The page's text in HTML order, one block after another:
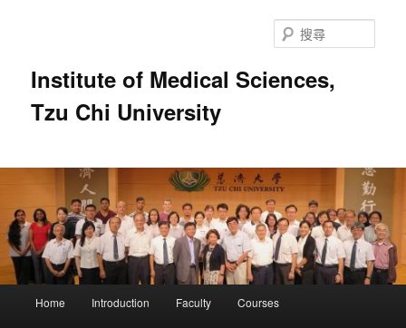
Institute of Medical Sciences,
Tzu Chi University
尋
Home Introduction Faculty Courses